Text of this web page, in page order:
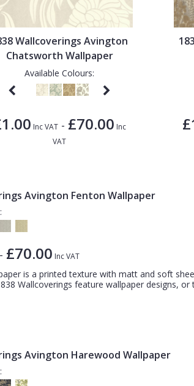
Wallcoverings Avington
Chatsworth Wallpaper
Available Colours:
Inc VAT- £70.00 Inc
VAT
Avington Fenton Wallpaper
- £70.00 Inc VAT
is a printed texture with matt and soft
Wallcoverings feature wallpaper designs, or
Avington Harewood Wallpaper